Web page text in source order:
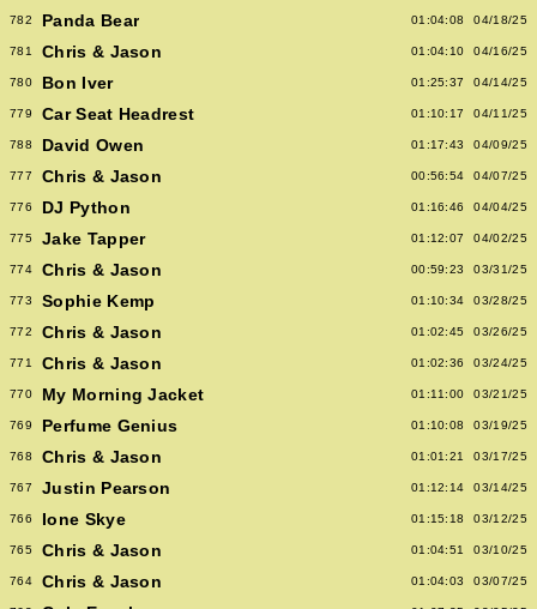
782 Panda Bear 01:04:08 04/18/25
781 Chris & Jason 01:04:10 04/16/25
780 Bon Iver 01:25:37 04/14/25
779 Car Seat Headrest 01:10:17 04/11/25
788 David Owen 01:17:43 04/09/25
777 Chris & Jason 00:56:54 04/07/25
776 DJ Python 01:16:46 04/04/25
775 Jake Tapper 01:12:07 04/02/25
774 Chris & Jason 00:59:23 03/31/25
773 Sophie Kemp 01:10:34 03/28/25
772 Chris & Jason 01:02:45 03/26/25
771 Chris & Jason 01:02:36 03/24/25
770 My Morning Jacket 01:11:00 03/21/25
769 Perfume Genius 01:10:08 03/19/25
768 Chris & Jason 01:01:21 03/17/25
767 Justin Pearson 01:12:14 03/14/25
766 Ione Skye 01:15:18 03/12/25
765 Chris & Jason 01:04:51 03/10/25
764 Chris & Jason 01:04:03 03/07/25